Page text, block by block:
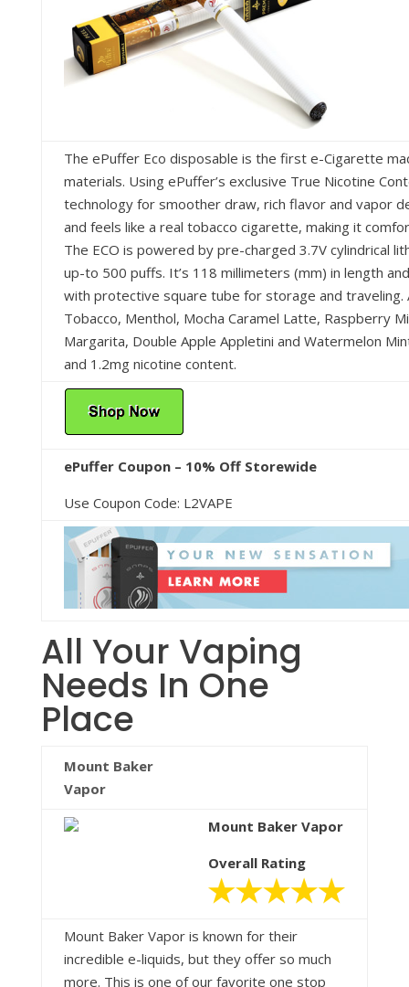
The ePuffer Eco disposable is the first e-Cigarette
materials. Using ePuffer’s exclusive True Nicotine
technology for smoother draw, rich flavor and vapor
and feels like a real tobacco cigarette, making it
The ECO is powered by pre-charged 3.7V cylindrical
up-to 500 puffs. It’s 118 millimeters (mm) in length
with protective square tube for storage and traveling.
Tobacco, Menthol, Mocha Caramel Latte, Raspberry
Margarita, Double Apple Appletini and Watermelon
and 1.2mg nicotine content.
ePuffer Coupon – 10% Off Storewide
Use Coupon Code: L2VAPE
All Your Vaping
Needs In One
Place
Mount Baker
Vapor
Mount Baker Vapor
Overall Rating
Mount Baker Vapor is known for their
incredible e-liquids, but they offer so much
more. This is one of our favorite one stop